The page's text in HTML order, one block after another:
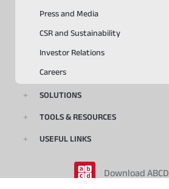
Press and Media
CSR and Sustainability
Investor Relations
Careers
SOLUTIONS
TOOLS & RESOURCES
USEFUL LINKS
Download ABCD